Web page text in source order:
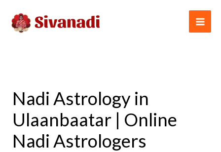
content
Nadi Astrology in
Ulaanbaatar | Online
Nadi Astrologers